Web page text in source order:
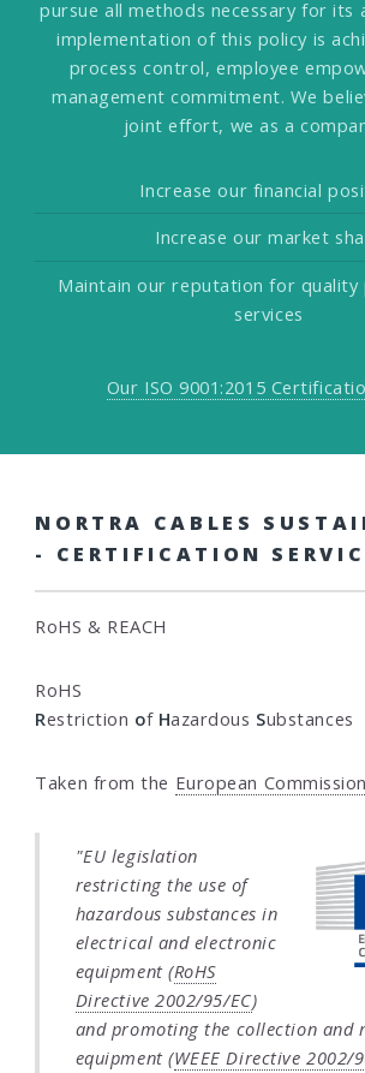
pursue all methods necessary for its
implementation of this policy is
process control, employee
management commitment. We
joint effort, we as a
Increase our financial
Increase our market
Maintain our reputation for quality
services
Our ISO 9001:2015
NORTRA CABLES
- CERTIFICATION
RoHS & REACH
RoHS
Restriction of Hazardous Substances
Taken from the European Commission
"EU legislation
restricting the use of
hazardous substances in
electrical and electronic
equipment (RoHS
Directive 2002/95/EC)
and promoting the collection and
equipment (WEEE Directive 2002/